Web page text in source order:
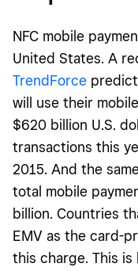
NFC mobile
United States. A
TrendForce
will use their
$620 billion U.S.
transactions this
2015. And the
total mobile
billion. Countries
EMV as the card-
this charge. This